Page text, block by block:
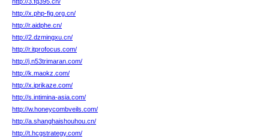
http://x.php-fig.org.cn/
http://r.aidphe.cn/
http://2.dzmingxu.cn/
http://r.itprofocus.com/
http://j.n53trimaran.com/
http://k.maokz.com/
http://x.iprikaze.com/
http://s.intimina-asia.com/
http://w.honeycombveils.com/
http://a.shanghaishouhou.cn/
http://t.hcgstrategy.com/